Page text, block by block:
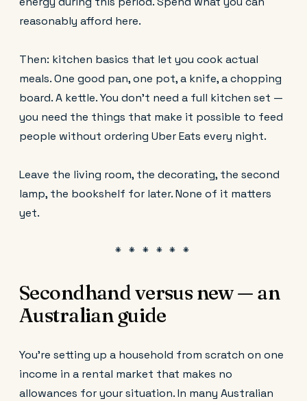
reasonably afford here.
Then: kitchen basics that let you cook actual
meals. One good pan, one pot, a knife, a chopping
board. A kettle. You don't need a full kitchen set —
you need the things that make it possible to feed
people without ordering Uber Eats every night.
Leave the living room, the decorating, the second
lamp, the bookshelf for later. None of it matters
yet.
Secondhand versus new — an
Australian guide
You're setting up a household from scratch on one
income in a rental market that makes no
allowances for your situation. In many Australian